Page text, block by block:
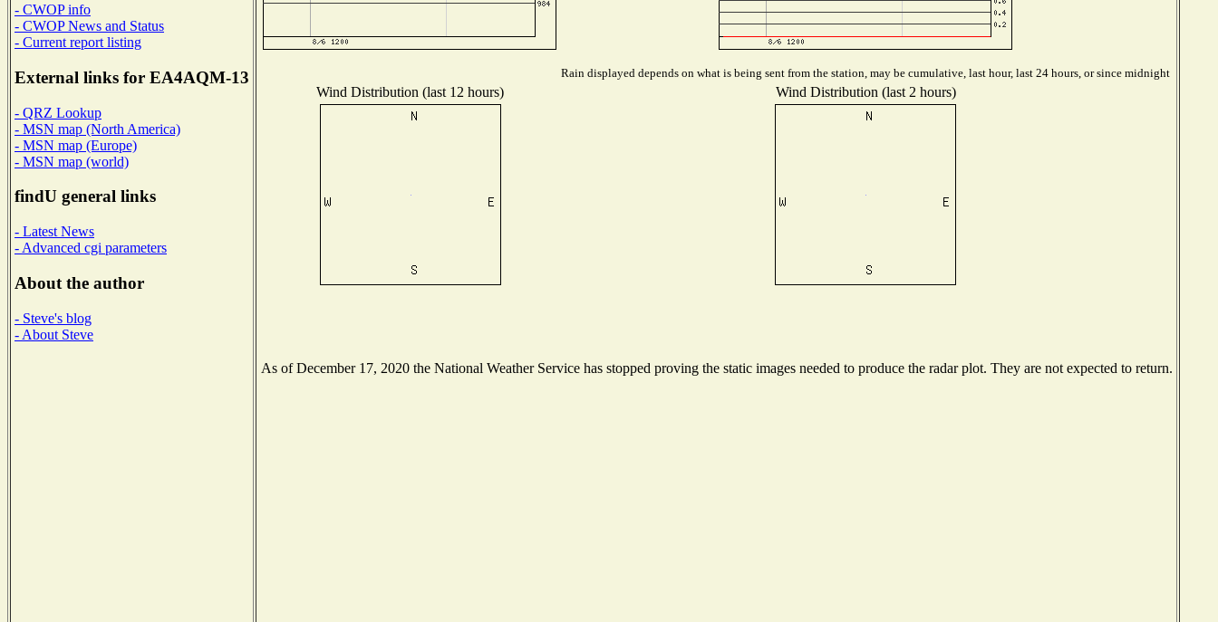
- CWOP info
- CWOP News and Status
- Current report listing
External links for EA4AQM-13
- QRZ Lookup
- MSN map (North America)
- MSN map (Europe)
- MSN map (world)
findU general links
- Latest News
- Advanced cgi parameters
About the author
- Steve's blog
- About Steve
Rain displayed depends on what is being sent from the station, may be cumulative, last hour, last 24 hours, or since midnight
Wind Distribution (last 12 hours) Wind Distribution (last 2 hours)
As of December 17, 2020 the National Weather Service has stopped proving the static images needed to produce the radar plot. They are not expected to return.